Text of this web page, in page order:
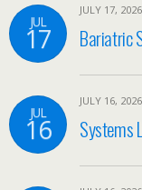
JUL
17
JULY 17, 2026
Bariatric
JUL
16
JULY 16, 2026
Systems